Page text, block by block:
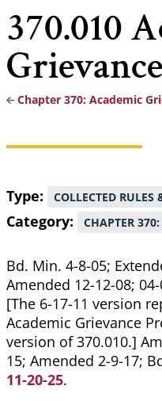
370.010
Breadcrumb
Chapter 370: Academic
Type COLLECTED RULES
Category CHAPTER
Bd. Min. 4-8-05;
Amended 12-12-08;
[The 6-17-11 version
Academic Grievance
version of 370.010.]
15; Amended 2-9-17;
11-20-25.